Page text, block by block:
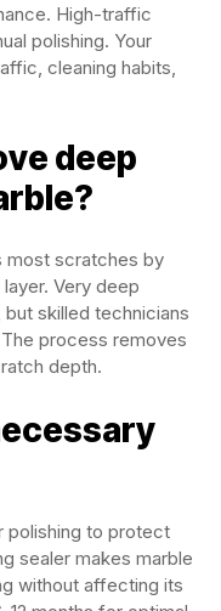
High-traffic
polishing. Your
cleaning habits,
deep
most scratches by
Very deep
skilled technicians
process removes
depth.
polishing to protect
sealer makes marble
without affecting its